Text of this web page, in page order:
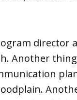
director
Another